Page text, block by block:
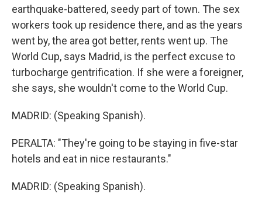
earthquake-battered, seedy part of town. The sex
workers took up residence there, and as the years
went by, the area got better, rents went up. The
World Cup, says Madrid, is the perfect excuse to
turbocharge gentrification. If she were a foreigner,
she says, she wouldn't come to the World Cup.
MADRID: (Speaking Spanish).
PERALTA: "They're going to be staying in five-star
hotels and eat in nice restaurants."
MADRID: (Speaking Spanish).